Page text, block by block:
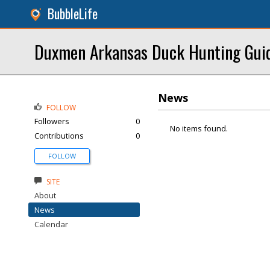
BubbleLife
Duxmen Arkansas Duck Hunting
News
No items found.
FOLLOW
Followers
0
Contributions
0
FOLLOW
SITE
About
News
Calendar